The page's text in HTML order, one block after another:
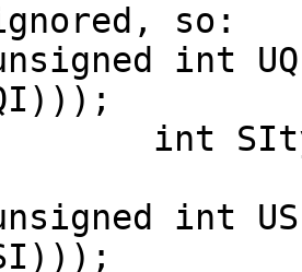
so:
int
int
int